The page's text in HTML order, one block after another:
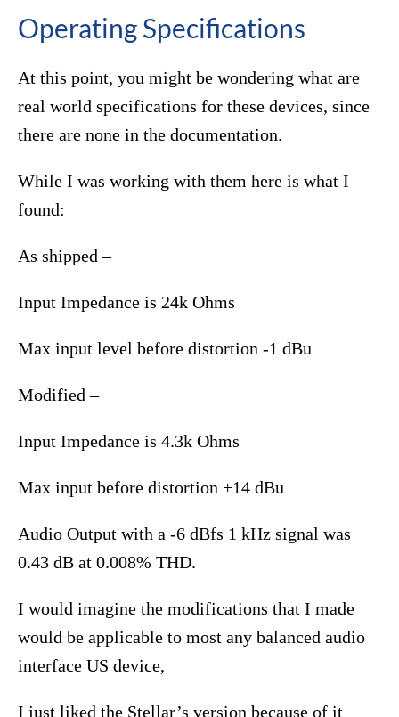
Operating Specifications
At this point, you might be wondering what are
real world specifications for these devices, since
there are none in the documentation.
While I was working with them here is what I
found:
As shipped –
Input Impedance is 24k Ohms
Max input level before distortion -1 dBu
Modified –
Input Impedance is 4.3k Ohms
Max input before distortion +14 dBu
Audio Output with a -6 dBfs 1 kHz signal was
0.43 dB at 0.008% THD.
I would imagine the modifications that I made
would be applicable to most any balanced audio
interface US device,
I just liked the Stellar’s version because of it